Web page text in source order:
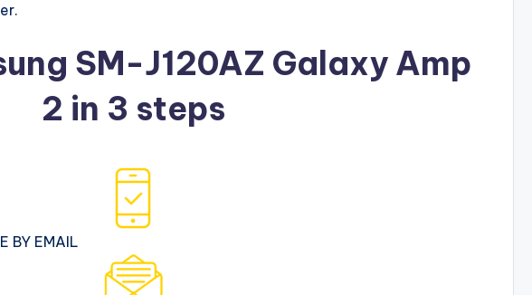
SM-J120AZ Galaxy Amp
2 in 3 steps
BY EMAIL